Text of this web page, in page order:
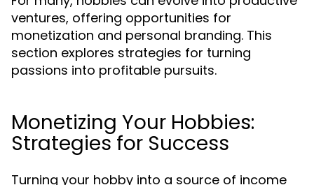
ventures, offering opportunities for
monetization and personal branding. This
section explores strategies for turning
passions into profitable pursuits.
Monetizing Your Hobbies:
Strategies for Success
Turning your hobby into a source of income